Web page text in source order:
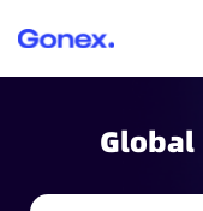
Global